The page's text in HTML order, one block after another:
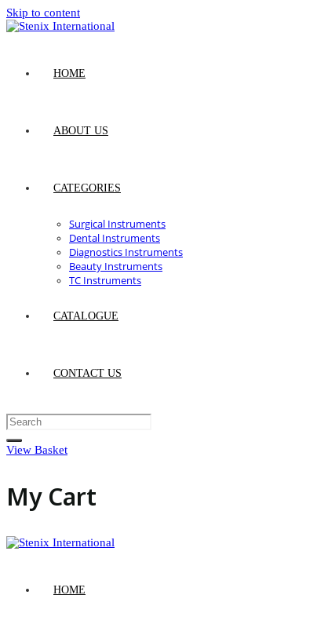
Skip to content
HOME
ABOUT US
CATEGORIES
Surgical Instruments
Dental Instruments
Diagnostics Instruments
Beauty Instruments
TC Instruments
CATALOGUE
CONTACT US
View Basket
My Cart
HOME